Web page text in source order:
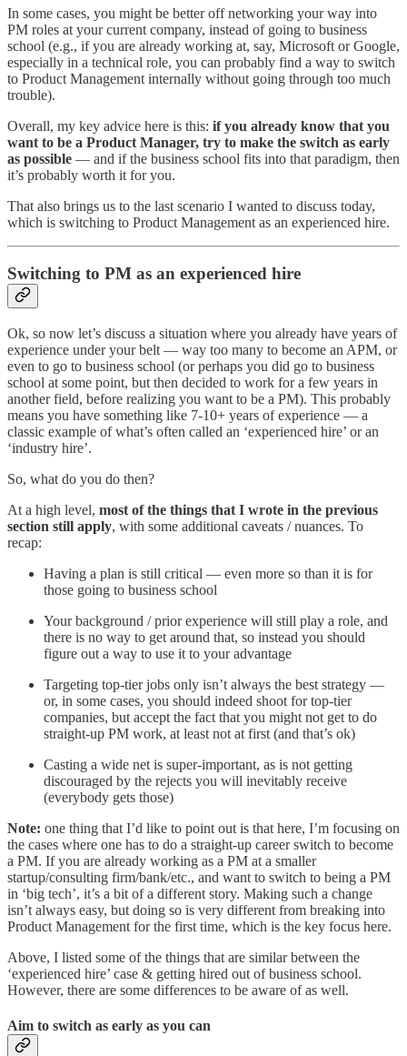
In some cases, you might be better off networking your way into
PM roles at your current company, instead of going to business
school (e.g., if you are already working at, say, Microsoft or Google,
especially in a technical role, you can probably find a way to switch
to Product Management internally without going through too much
trouble).
Overall, my key advice here is this: if you already know that you
want to be a Product Manager, try to make the switch as early
as possible — and if the business school fits into that paradigm, then
it’s probably worth it for you.
That also brings us to the last scenario I wanted to discuss today,
which is switching to Product Management as an experienced hire.
Switching to PM as an experienced hire
Ok, so now let’s discuss a situation where you already have years of
experience under your belt — way too many to become an APM, or
even to go to business school (or perhaps you did go to business
school at some point, but then decided to work for a few years in
another field, before realizing you want to be a PM). This probably
means you have something like 7-10+ years of experience — a
classic example of what’s often called an ‘experienced hire’ or an
‘industry hire’.
So, what do you do then?
At a high level, most of the things that I wrote in the previous
section still apply, with some additional caveats / nuances. To
recap:
Having a plan is still critical — even more so than it is for
those going to business school
Your background / prior experience will still play a role, and
there is no way to get around that, so instead you should
figure out a way to use it to your advantage
Targeting top-tier jobs only isn’t always the best strategy —
or, in some cases, you should indeed shoot for top-tier
companies, but accept the fact that you might not get to do
straight-up PM work, at least not at first (and that’s ok)
Casting a wide net is super-important, as is not getting
discouraged by the rejects you will inevitably receive
(everybody gets those)
Note: one thing that I’d like to point out is that here, I’m focusing on
the cases where one has to do a straight-up career switch to become
a PM. If you are already working as a PM at a smaller
startup/consulting firm/bank/etc., and want to switch to being a PM
in ‘big tech’, it’s a bit of a different story. Making such a change
isn’t always easy, but doing so is very different from breaking into
Product Management for the first time, which is the key focus here.
Above, I listed some of the things that are similar between the
‘experienced hire’ case & getting hired out of business school.
However, there are some differences to be aware of as well.
Aim to switch as early as you can